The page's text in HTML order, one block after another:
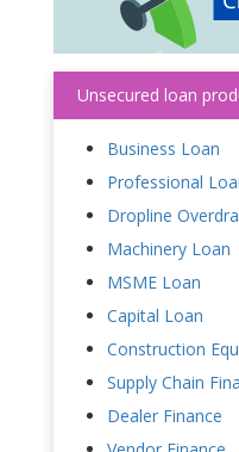
Unsecured loan
Business Loan
Professional
Dropline
Machinery Loan
MSME Loan
Capital Loan
Construction
Supply Chain
Dealer Finance